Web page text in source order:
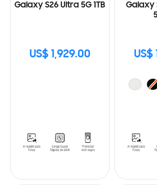
Galaxy S26 Ultra 5G 1TB
US$ 1,929.00
Galaxy
US$